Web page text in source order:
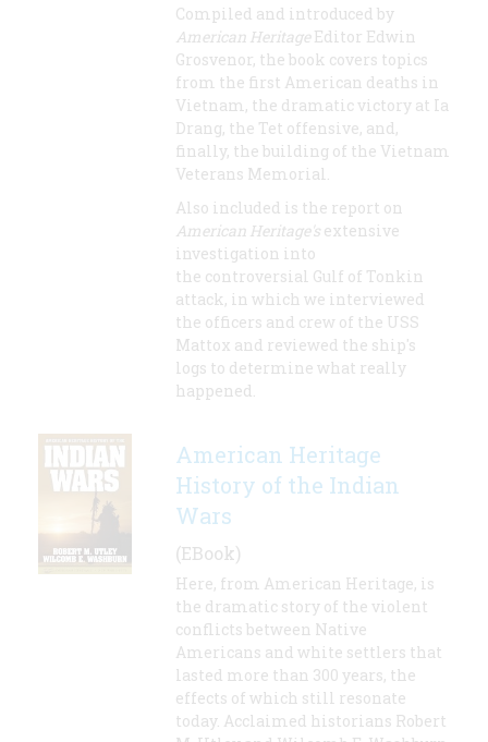
Compiled and introduced by
American HeritageEditor Edwin
Grosvenor, the book covers topics
from the first American deaths in
Vietnam, the dramatic victory at Ia
Drang, the Tet offensive, and,
finally, the building of the Vietnam
Veterans Memorial.
Also included is the report on
American Heritage's extensive
investigation into
the controversial Gulf of Tonkin
attack, in which we interviewed
the officers and crew of the USS
Mattox and reviewed the ship's
logs to determine what really
happened.
American Heritage
History of the Indian
Wars
(EBook)
Here, from American Heritage, is
the dramatic story of the violent
conflicts between Native
Americans and white settlers that
lasted more than 300 years, the
effects of which still resonate
today. Acclaimed historians Robert